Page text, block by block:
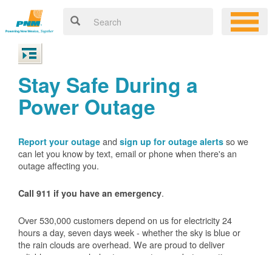
Stay Safe During a
Power Outage
Report your outage and sign up for outage alerts so we
can let you know by text, email or phone when there's an
outage affecting you.
Call 911 if you have an emergency.
Over 530,000 customers depend on us for electricity 24
hours a day, seven days week - whether the sky is blue or
the rain clouds are overhead. We are proud to deliver